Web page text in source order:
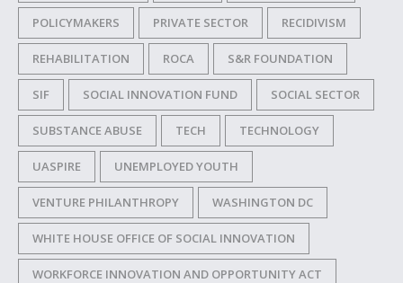
POLICYMAKERS PRIVATE SECTOR RECIDIVISM
REHABILITATION ROCA S&R FOUNDATION
SIF SOCIAL INNOVATION FUND SOCIAL SECTOR
SUBSTANCE ABUSE TECH TECHNOLOGY
UASPIRE UNEMPLOYED YOUTH
VENTURE PHILANTHROPY WASHINGTON DC
WHITE HOUSE OFFICE OF SOCIAL INNOVATION
WORKFORCE INNOVATION AND OPPORTUNITY ACT